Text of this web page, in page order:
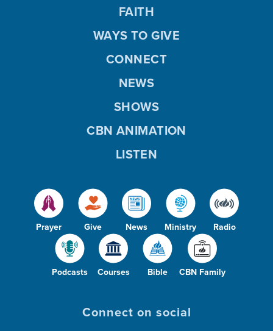
Prayer Give News Ministry Radio
Podcasts Courses Bible CBN Family
FAITH
WAYS TO GIVE
CONNECT
NEWS
SHOWS
CBN ANIMATION
LISTEN
Connect on social